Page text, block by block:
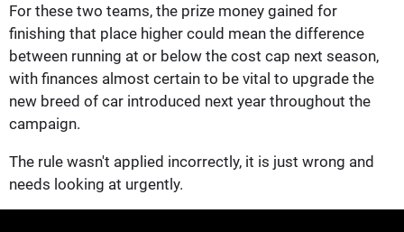
For these two teams, the prize money gained for
finishing that place higher could mean the difference
between running at or below the cost cap next season,
with finances almost certain to be vital to upgrade the
new breed of car introduced next year throughout the
campaign.
The rule wasn't applied incorrectly, it is just wrong and
needs looking at urgently.